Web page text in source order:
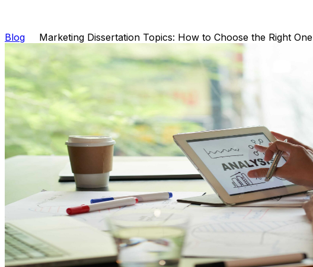
Blog Marketing Dissertation Topics: How to Choose the Right One